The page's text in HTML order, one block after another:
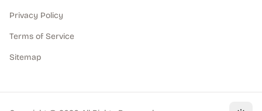
Privacy Policy
Terms of Service
Sitemap